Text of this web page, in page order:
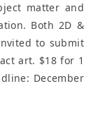
matter and
Both 2D &
to submit
art. $18 for 1
December